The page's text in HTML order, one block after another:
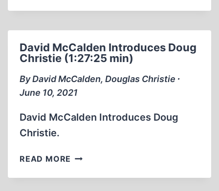
FOR
DOCUMENTARY
BY
DAVID
MCCALDEN
(1:21:39)
David McCalden Introduces Doug
Christie (1:27:25 min)
By David McCalden, Douglas Christie ∙
June 10, 2021
David McCalden Introduces Doug
Christie.
READ MORE DAVID
INTRODUCES